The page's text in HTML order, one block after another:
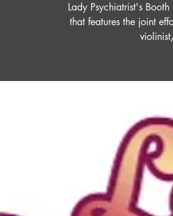
Lady Psychiatrist's
that features the joint